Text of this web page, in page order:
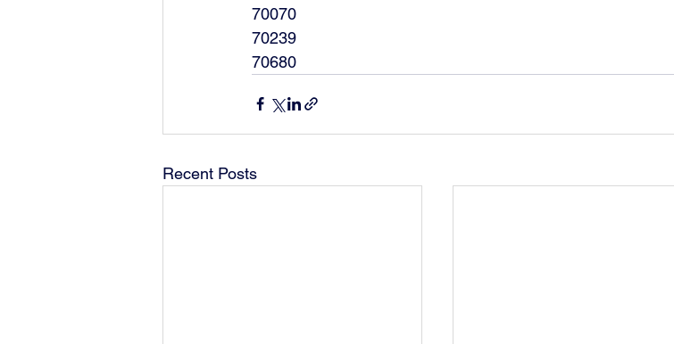
70070
70239
70680
Recent Posts